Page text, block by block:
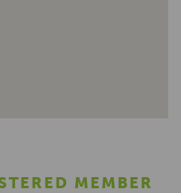
MEMBER